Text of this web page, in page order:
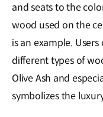
and seats to the
wood used on the
is an example.
different types of
Olive Ash and
symbolizes the